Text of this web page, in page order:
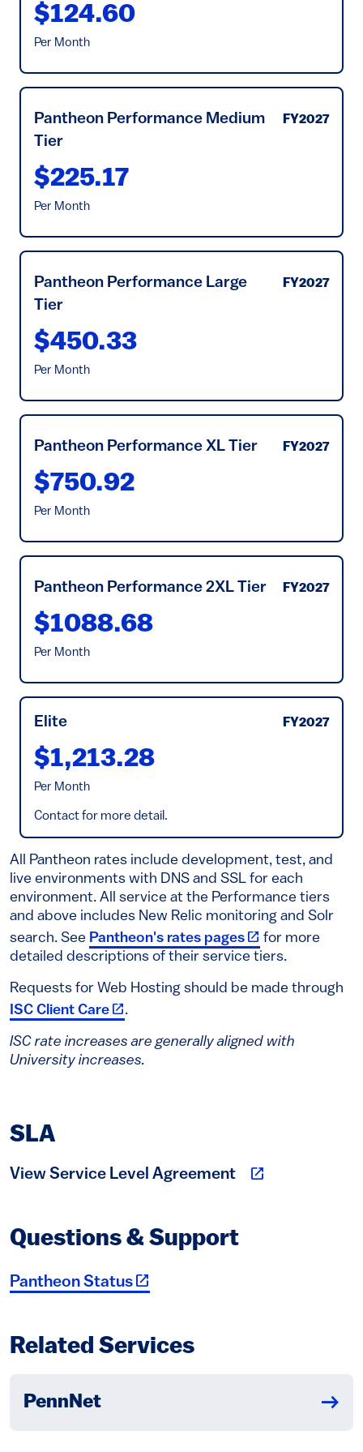
$124.60
Per Month
Pantheon Performance Medium
Tier
FY2027
$225.17
Per Month
Pantheon Performance Large
Tier
FY2027
$450.33
Per Month
Pantheon Performance XL Tier FY2027
$750.92
Per Month
Pantheon Performance 2XL Tier FY2027
$1088.68
Per Month
Elite FY2027
$1,213.28
Per Month
Contact for more detail.
All Pantheon rates include development, test, and
live environments with DNS and SSL for each
environment. All service at the Performance tiers
and above includes New Relic monitoring and Solr
search. See Pantheon's rates pages(link is external)
for more
detailed descriptions of their service tiers.
Requests for Web Hosting should be made through
ISC Client Care(link is external)
.
ISC rate increases are generally aligned with
University increases.
SLA
View Service Level Agreement
(link is external)
Questions & Support
Pantheon Status(link is external)
Related Services
PennNet